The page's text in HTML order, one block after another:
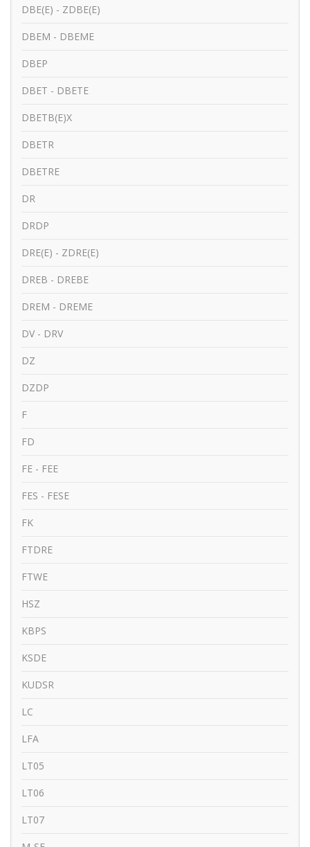
DBE(E) - ZDBE(E)
DBEM - DBEME
DBEP
DBET - DBETE
DBETB(E)X
DBETR
DBETRE
DR
DRDP
DRE(E) - ZDRE(E)
DREB - DREBE
DREM - DREME
DV - DRV
DZ
DZDP
F
FD
FE - FEE
FES - FESE
FK
FTDRE
FTWE
HSZ
KBPS
KSDE
KUDSR
LC
LFA
LT05
LT06
LT07